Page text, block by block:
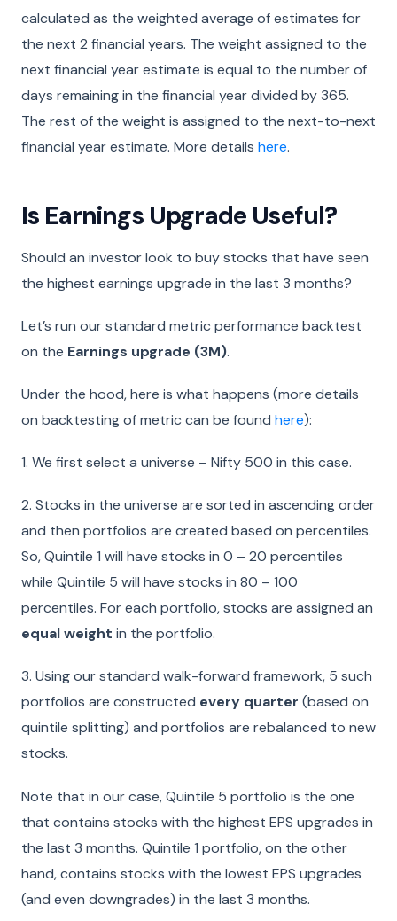
calculated as the weighted average of estimates for
the next 2 financial years. The weight assigned to the
next financial year estimate is equal to the number of
days remaining in the financial year divided by 365.
The rest of the weight is assigned to the next-to-next
financial year estimate. More details here.
Is Earnings Upgrade Useful?
Should an investor look to buy stocks that have seen
the highest earnings upgrade in the last 3 months?
Let’s run our standard metric performance backtest
on the Earnings upgrade (3M).
Under the hood, here is what happens (more details
on backtesting of metric can be found here):
1. We first select a universe – Nifty 500 in this case.
2. Stocks in the universe are sorted in ascending order
and then portfolios are created based on percentiles.
So, Quintile 1 will have stocks in 0 – 20 percentiles
while Quintile 5 will have stocks in 80 – 100
percentiles. For each portfolio, stocks are assigned an
equal weight in the portfolio.
3. Using our standard walk-forward framework, 5 such
portfolios are constructed every quarter (based on
quintile splitting) and portfolios are rebalanced to new
stocks.
Note that in our case, Quintile 5 portfolio is the one
that contains stocks with the highest EPS upgrades in
the last 3 months. Quintile 1 portfolio, on the other
hand, contains stocks with the lowest EPS upgrades
(and even downgrades) in the last 3 months.